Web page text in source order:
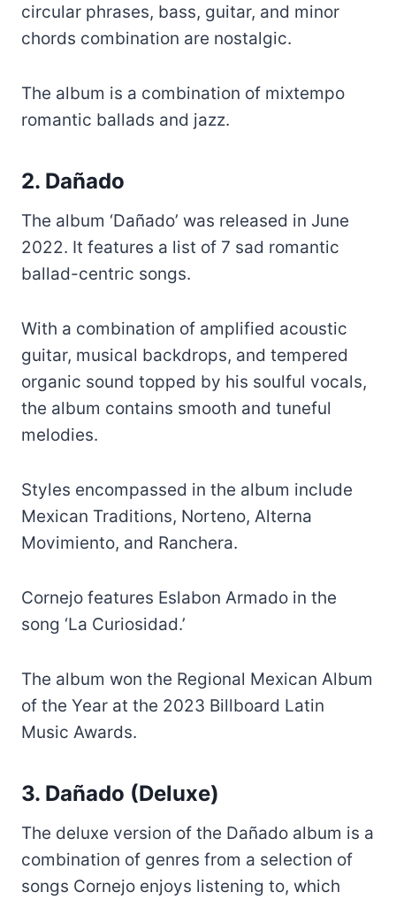
circular phrases, bass, guitar, and minor
chords combination are nostalgic.
The album is a combination of mixtempo
romantic ballads and jazz.
2. Dañado
The album ‘Dañado’ was released in June
2022. It features a list of 7 sad romantic
ballad-centric songs.
With a combination of amplified acoustic
guitar, musical backdrops, and tempered
organic sound topped by his soulful vocals,
the album contains smooth and tuneful
melodies.
Styles encompassed in the album include
Mexican Traditions, Norteno, Alterna
Movimiento, and Ranchera.
Cornejo features Eslabon Armado in the
song ‘La Curiosidad.’
The album won the Regional Mexican Album
of the Year at the 2023 Billboard Latin
Music Awards.
3. Dañado (Deluxe)
The deluxe version of the Dañado album is a
combination of genres from a selection of
songs Cornejo enjoys listening to, which